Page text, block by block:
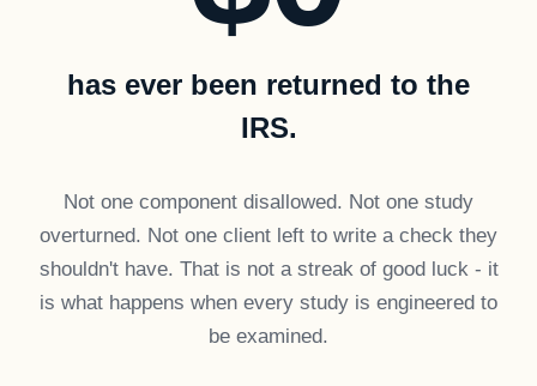
has ever been returned to the
IRS.
Not one component disallowed. Not one study
overturned. Not one client left to write a check they
shouldn't have. That is not a streak of good luck - it
is what happens when every study is engineered to
be examined.